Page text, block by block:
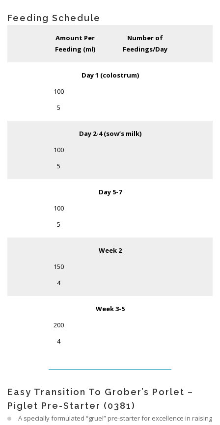
Feeding Schedule
Amount Per
Feeding (ml)
Number of
Feedings/Day
Day 1 (colostrum)
100
5
Day 2-4 (sow’s milk)
100
5
Day 5-7
100
5
Week 2
150
4
Week 3-5
200
4
Easy Transition To Grober’s Porlet –
Piglet Pre-Starter (0381)
A specially formulated “gruel” pre-starter for excellence in raising